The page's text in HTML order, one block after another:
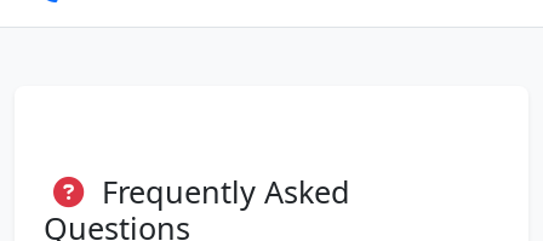
Frequently Asked
Questions